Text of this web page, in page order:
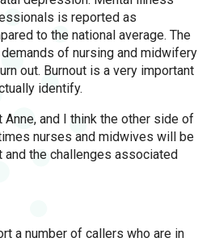
is reported as
to the national average. The
of nursing and midwifery
out. Burnout is a very important
identify.
Anne, and I think the other side of
nurses and midwives will be
the challenges associated
a number of callers who are in